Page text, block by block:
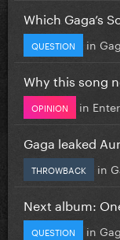
Which Gaga’s
QUESTION in
Why this song
OPINION in
Gaga leaked
THROWBACK in
Next album:
QUESTION in